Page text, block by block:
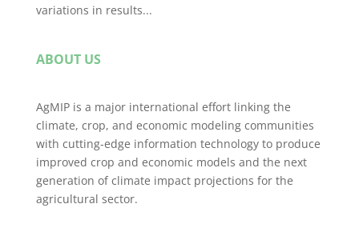
variations in results...
ABOUT US
AgMIP is a major international effort linking the
climate, crop, and economic modeling communities
with cutting-edge information technology to produce
improved crop and economic models and the next
generation of climate impact projections for the
agricultural sector.